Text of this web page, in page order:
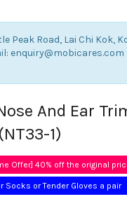
Peak Road, Lai Chi Kok,
And Ear
1)
Offer] 40% off the original
Socks or Tender Gloves a pair